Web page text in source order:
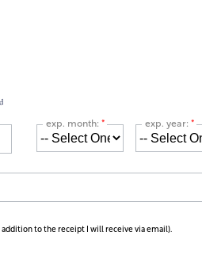
exp. month: * exp. year:*
addition to the receipt I will receive via email).